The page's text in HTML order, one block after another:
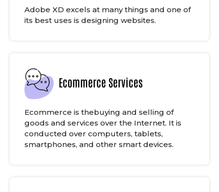
Adobe XD excels at many things and one of
its best uses is designing websites.
Ecommerce Services
Ecommerce is thebuying and selling of
goods and services over the Internet. It is
conducted over computers, tablets,
smartphones, and other smart devices.